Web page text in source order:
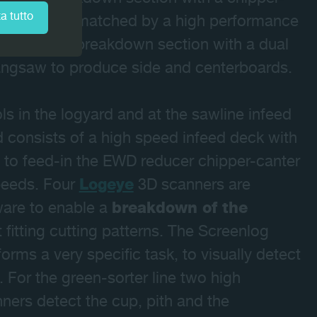
matched by a high performance
breakdown section with a dual
to produce side and centerboards.
in the logyard and at the sawline infeed
of a high speed infeed deck with
feed-in the EWD reducer chipper-canter
Four
3D scanners are
to enable a breakdown of the
cutting patterns. The Screenlog
a very specific task, to visually detect
the green-sorter line two high
detect the cup, pith and the
tutto